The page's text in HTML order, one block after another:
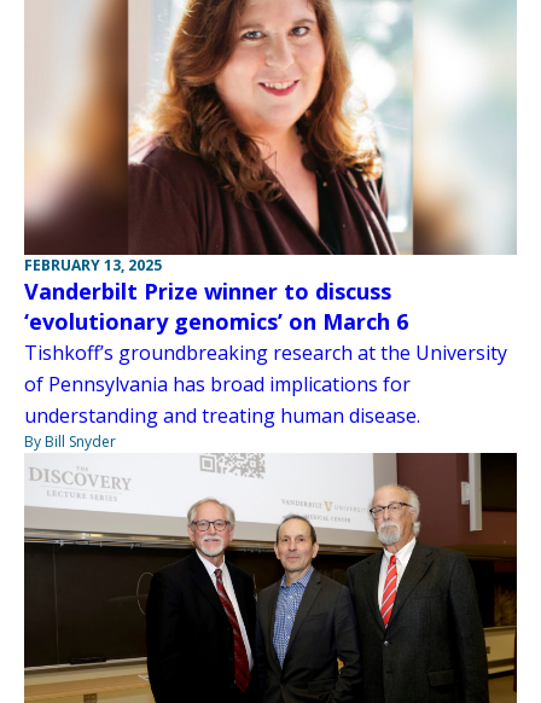
FEBRUARY 13, 2025
Vanderbilt Prize winner to discuss
‘evolutionary genomics’ on March 6
Tishkoff’s groundbreaking research at the University
of Pennsylvania has broad implications for
understanding and treating human disease.
By Bill Snyder